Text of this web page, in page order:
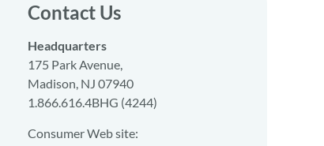
Contact Us
Headquarters
175 Park Avenue,
Madison, NJ 07940
1.866.616.4BHG (4244)
Consumer Web site: